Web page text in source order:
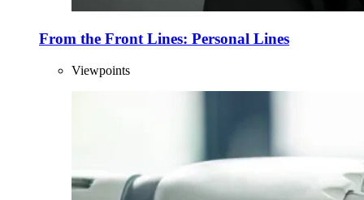
From the Front Lines: Personal Lines
Viewpoints